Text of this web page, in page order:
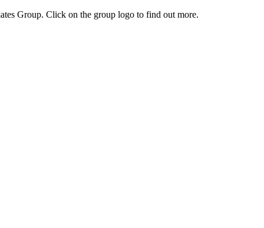
Group. Click on the group logo to find out more.